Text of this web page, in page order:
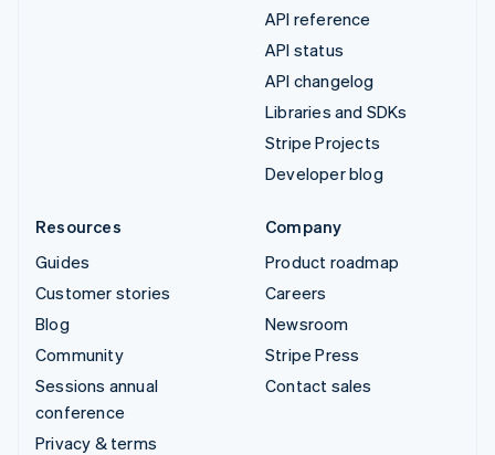
API reference
API status
API changelog
Libraries and SDKs
Stripe Projects
Developer blog
Resources
Guides
Customer stories
Blog
Community
Sessions annual
conference
Privacy & terms
Company
Product roadmap
Careers
Newsroom
Stripe Press
Contact sales